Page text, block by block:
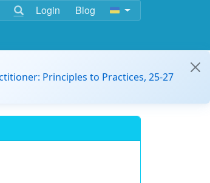
Login Blog
Principles to Practices, 25-27